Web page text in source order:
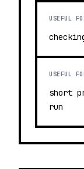
USEFUL
USEFUL
short
run